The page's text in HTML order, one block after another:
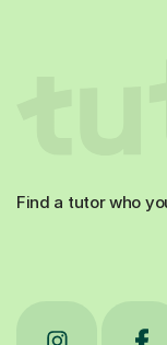
Find a tutor who